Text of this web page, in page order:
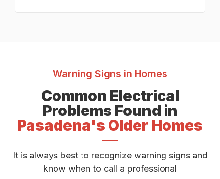
Warning Signs in Homes
Common Electrical
Problems Found in
Pasadena's Older Homes
It is always best to recognize warning signs and
know when to call a professional